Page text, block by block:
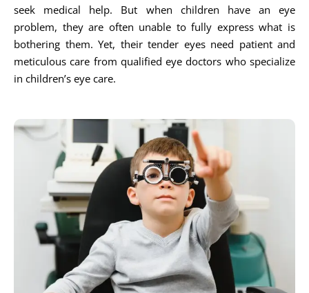
seek medical help. But when children have an eye
problem, they are often unable to fully express what is
bothering them. Yet, their tender eyes need patient and
meticulous care from qualified eye doctors who specialize
in children’s eye care.